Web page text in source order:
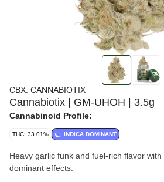
CBX: CANNABIOTIX
Cannabiotix | GM-UHOH | 3.5g
Cannabinoid Profile:
THC: 33.01% INDICA DOMINANT
Heavy garlic funk and fuel-rich flavor
dominant effects.